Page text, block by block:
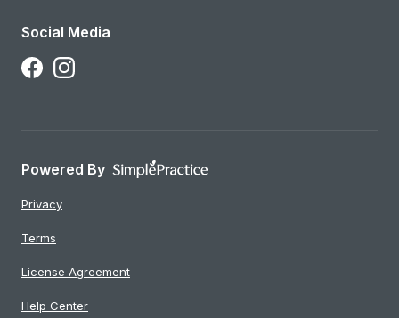
Social Media
Follow Us on Facebook
Follow Us on Instagram
Powered By
Privacy
Terms
License Agreement
Help Center